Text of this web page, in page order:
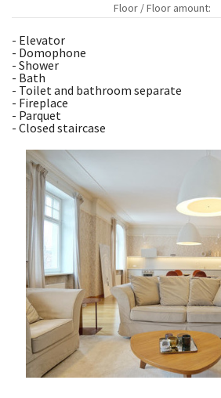
Floor / Floor amount:
- Elevator
- Domophone
- Shower
- Bath
- Toilet and bathroom separate
- Fireplace
- Parquet
- Closed staircase